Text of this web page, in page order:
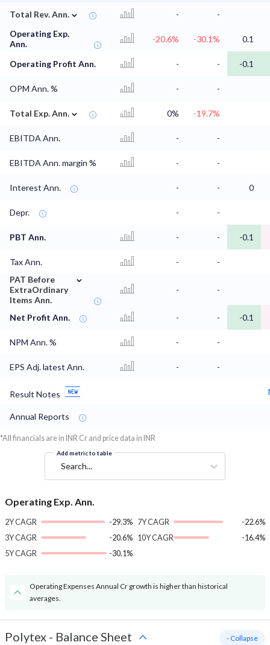
Total Rev. Ann. ⌄ -
-
Operating Exp.
Ann.
-20.6% -30.1% 0.1
Operating Profit Ann. - - -0.1
OPM Ann. % - -
Total Exp. Ann. ⌄ 0% -19.7%
EBITDA Ann. - -
EBITDA Ann. margin % - -
Interest Ann. - - 0
Depr. - -
PBT Ann. - - -0.1
Tax Ann. -
-
PAT Before
ExtraOrdinary
Items Ann.
⌄
- -
Net Profit Ann. - - -0.1
NPM Ann. % - -
EPS Adj. latest Ann. - -
Result Notes
Annual Reports
*All financials are in INR Cr and price data in INR
Add metric to table
Search...
Operating Exp. Ann.
2Y CAGR
-29.3%
3Y CAGR
-20.6%
5Y CAGR
-30.1%
7Y CAGR
-22.6%
10Y CAGR
-16.4%
Operating Expenses Annual Cr growth is higher than historical
averages.
Polytex - Balance Sheet - Collapse